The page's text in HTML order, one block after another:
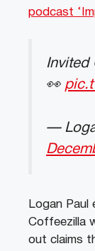
podcast
Invited
👀
—
Logan Paul
Coffeezilla
out claims